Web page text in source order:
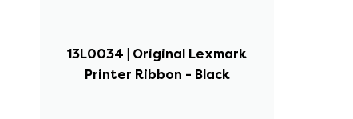
13L0034 | Original Lexmark
Printer Ribbon - Black